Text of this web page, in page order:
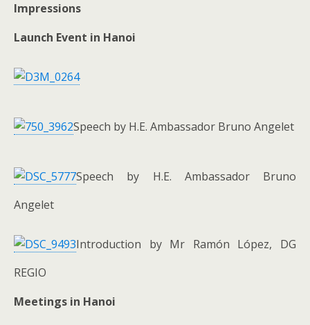
Impressions
Launch Event in Hanoi
Speech by H.E. Ambassador Bruno Angelet
Speech by H.E. Ambassador Bruno
Angelet
Introduction by Mr Ramón López, DG
REGIO
Meetings in Hanoi